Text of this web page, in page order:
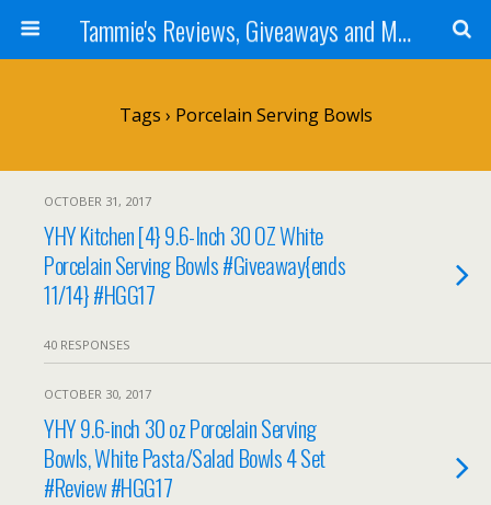
Tammie's Reviews, Giveaways and More
Tags › Porcelain Serving Bowls
OCTOBER 31, 2017
YHY Kitchen [4} 9.6-Inch 30 OZ White
Porcelain Serving Bowls #Giveaway{ends
11/14} #HGG17
40 RESPONSES
OCTOBER 30, 2017
YHY 9.6-inch 30 oz Porcelain Serving
Bowls, White Pasta/Salad Bowls 4 Set
#Review #HGG17